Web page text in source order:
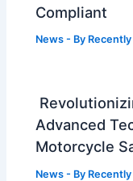
Compliant
News - By Recently
Advanced
Motorcycle
News - By